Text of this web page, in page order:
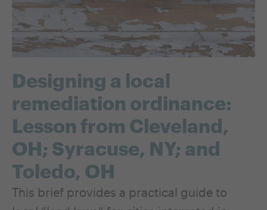
Designing a local
remediation ordinance:
Lesson from Cleveland,
OH; Syracuse, NY; and
Toledo, OH
This brief provides a practical guide to